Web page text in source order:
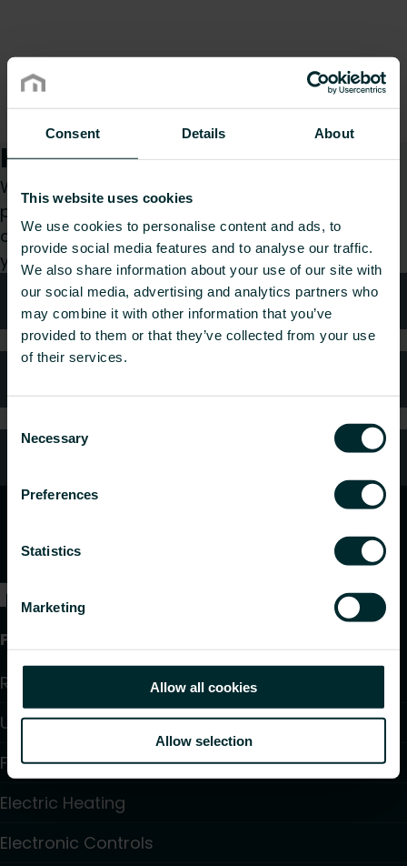
Consent Details About
This website uses cookies
We use cookies to personalise content and ads, to
provide social media features and to analyse our traffic.
We also share information about your use of our site with
our social media, advertising and analytics partners who
may combine it with other information that you’ve
provided to them or that they’ve collected from your use
of their services.
Selection
Necessary
Preferences
Statistics
Marketing
Allow all cookies
Allow selection
How can we help you?
Whether you are a specifier, installer, architect,
planner, wholesaler or end-user, choose a
category and we will be happy to take care of
your request.
Technical advice
Products
Radiators and Towel Warmers
Underfloor Heating and Cooling
Fan Convectors
Electric Heating
Electronic Controls